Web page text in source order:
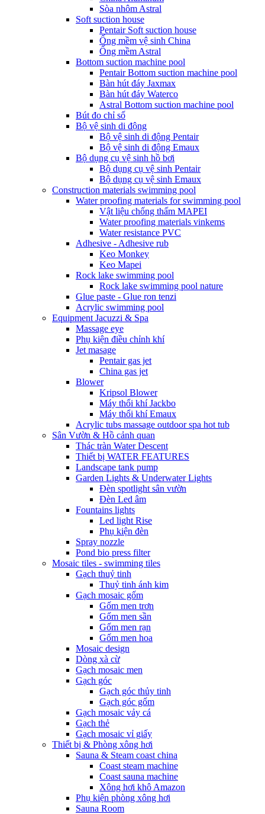
Sòa nhôm Astral
Soft suction house
Pentair Soft suction house
Ống mềm vệ sinh China
Ống mềm Astral
Bottom suction machine pool
Pentair Bottom suction machine pool
Bàn hút đáy Jaxmax
Bàn hút đáy Waterco
Astral Bottom suction machine pool
Bút đo chỉ số
Bộ vệ sinh di động
Bộ vệ sinh di động Pentair
Bộ vệ sinh di động Emaux
Bộ dụng cụ vệ sinh hồ bơi
Bộ dụng cụ vệ sinh Pentair
Bộ dụng cụ vệ sinh Emaux
Construction materials swimming pool
Water proofing materials for swimming pool
Vật liệu chống thấm MAPEI
Water proofing materials vinkems
Water resistance PVC
Adhesive - Adhesive rub
Keo Monkey
Keo Mapei
Rock lake swimming pool
Rock lake swimming pool nature
Glue paste - Glue ron tenzi
Acrylic swimming pool
Equipment Jacuzzi & Spa
Massage eye
Phụ kiện điều chỉnh khí
Jet masage
Pentair gas jet
China gas jet
Blower
Kripsol Blower
Máy thổi khí Jackbo
Máy thổi khí Emaux
Acrylic tubs massage outdoor spa hot tub
Sân Vườn & Hồ cảnh quan
Thác tràn Water Descent
Thiết bị WATER FEATURES
Landscape tank pump
Garden Lights & Underwater Lights
Đèn spotlight sân vườn
Đèn Led âm
Fountains lights
Led light Rise
Phụ kiện đèn
Spray nozzle
Pond bio press filter
Mosaic tiles - swimming tiles
Gạch thuỷ tinh
Thuỷ tinh ánh kim
Gạch mosaic gốm
Gốm men trơn
Gốm men sần
Gốm men rạn
Gốm men hoa
Mosaic design
Dòng xà cừ
Gạch mosaic men
Gạch góc
Gạch góc thủy tinh
Gạch góc gốm
Gạch mosaic vảy cá
Gạch thẻ
Gạch mosaic vỉ giấy
Thiết bị & Phòng xông hơi
Sauna & Steam coast china
Coast steam machine
Coast sauna machine
Xông hơi khô Amazon
Phụ kiện phòng xông hơi
Sauna Room